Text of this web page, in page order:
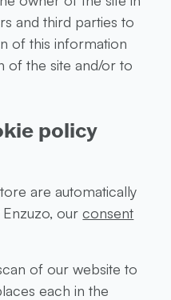
and third parties to
of this information
of the site and/or to
policy
are automatically
Enzuzo, ourconsent
of our website to
each in the